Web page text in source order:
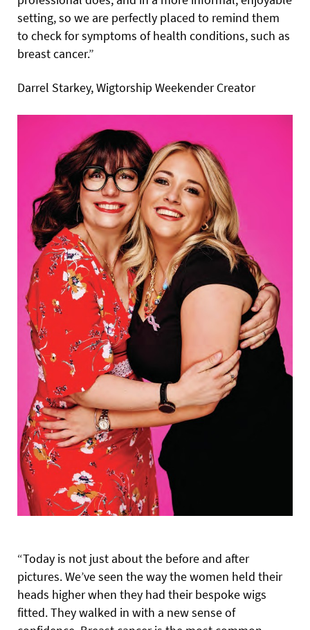
setting, so we are perfectly placed to remind them
to check for symptoms of health conditions, such as
breast cancer.”
Darrel Starkey, Wigtorship Weekender Creator
“Today is not just about the before and after
pictures. We’ve seen the way the women held their
heads higher when they had their bespoke wigs
fitted. They walked in with a new sense of